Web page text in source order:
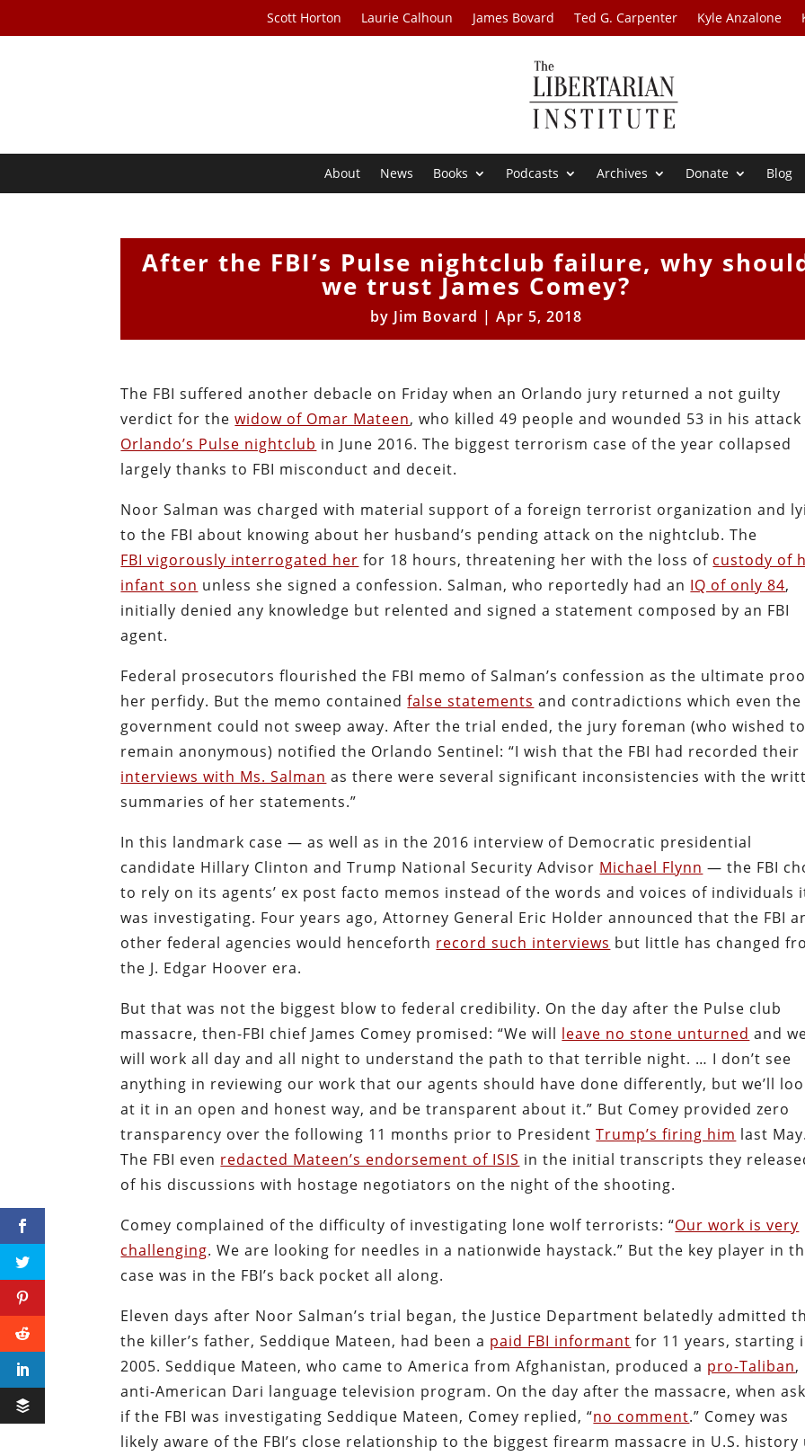
Scott Horton Laurie Calhoun James Bovard Ted G. Carpenter Kyle Anzalone
About News Books Podcasts Archives Donate Blog
After the FBI’s Pulse nightclub failure, why
we trust James Comey?
by Jim Bovard |Apr 5, 2018
The FBI suffered another debacle on Friday when an Orlando jury returned a not guilty
verdict for thewidow of Omar Mateen, who killed 49 people and wounded 53 in his
Orlando’s Pulse nightclub in June 2016. The biggest terrorism case of the year collapsed
largely thanks to FBI misconduct and deceit.
Noor Salman was charged with material support of a foreign terrorist organization and
to the FBI about knowing about her husband’s pending attack on the nightclub. The
FBI vigorously interrogated her for 18 hours, threatening her with the loss of custody of
infant son unless she signed a confession. Salman, who reportedly had an IQ of only 84,
initially denied any knowledge but relented and signed a statement composed by an FBI
agent.
Federal prosecutors flourished the FBI memo of Salman’s confession as the ultimate
her perfidy. But the memo containedfalse statements and contradictions which even the
government could not sweep away. After the trial ended, the jury foreman (who wished
remain anonymous) notified the Orlando Sentinel: “I wish that the FBI had recorded their
interviews with Ms. Salman as there were several significant inconsistencies with the
summaries of her statements.”
In this landmark case — as well as in the 2016 interview of Democratic presidential
candidate Hillary Clinton and Trump National Security Advisor Michael Flynn — the FBI
to rely on its agents’ ex post facto memos instead of the words and voices of individuals
was investigating. Four years ago, Attorney General Eric Holder announced that the FBI
other federal agencies would henceforth record such interviews but little has changed
the J. Edgar Hoover era.
But that was not the biggest blow to federal credibility. On the day after the Pulse club
massacre, then-FBI chief James Comey promised: “We will leave no stone unturned and
will work all day and all night to understand the path to that terrible night. … I don’t see
anything in reviewing our work that our agents should have done differently, but we’ll
at it in an open and honest way, and be transparent about it.” But Comey provided zero
transparency over the following 11 months prior to PresidentTrump’s firing him last
The FBI even redacted Mateen’s endorsement of ISIS in the initial transcripts they
of his discussions with hostage negotiators on the night of the shooting.
Comey complained of the difficulty of investigating lone wolf terrorists: “Our work is very
challenging. We are looking for needles in a nationwide haystack.” But the key player in
case was in the FBI’s back pocket all along.
Eleven days after Noor Salman’s trial began, the Justice Department belatedly admitted
the killer’s father, Seddique Mateen, had been a paid FBI informant for 11 years, starting
2005. Seddique Mateen, who came to America from Afghanistan, produced a pro-Taliban,
anti-American Dari language television program. On the day after the massacre, when
if the FBI was investigating Seddique Mateen, Comey replied, “no comment.” Comey was
likely aware of the FBI’s close relationship to the biggest firearm massacre in U.S. history